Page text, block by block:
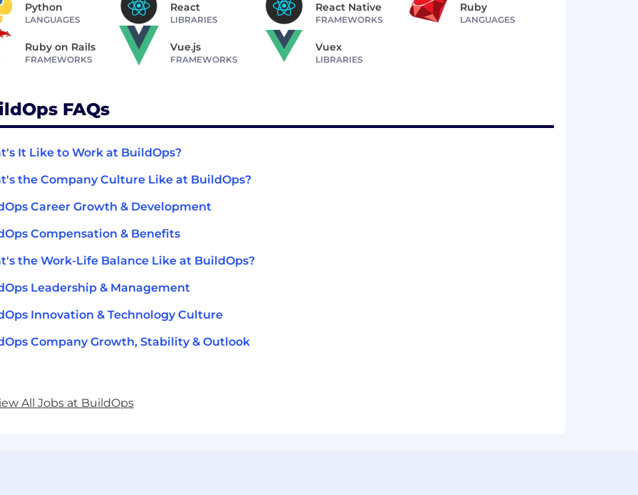
Python
LANGUAGES
React
LIBRARIES
React Native
FRAMEWORKS
Ruby
LANGUAGES
Ruby on Rails
FRAMEWORKS
Vue.js
FRAMEWORKS
Vuex
LIBRARIES
FAQs
It Like to Work at BuildOps?
the Company Culture Like at BuildOps?
Career Growth & Development
Compensation & Benefits
the Work-Life Balance Like at BuildOps?
Leadership & Management
Innovation & Technology Culture
Company Growth, Stability & Outlook
All Jobs at BuildOps